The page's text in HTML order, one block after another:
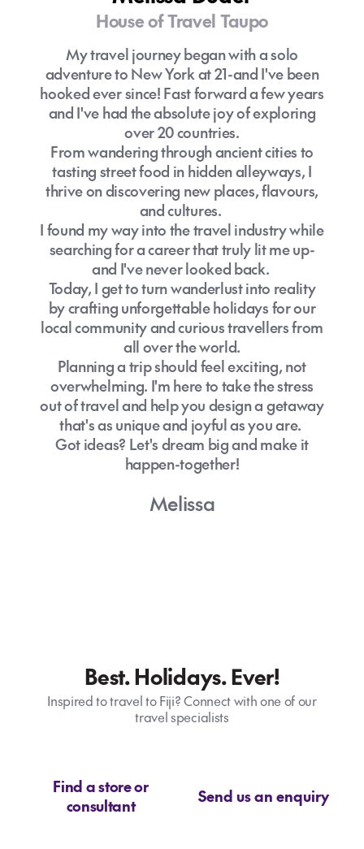
Melbourne?
Melbourne deals
House of Travel Melbourne specialist
House of Travel Taupo
My travel journey began with a solo
adventure to New York at 21-and I've been
hooked ever since! Fast forward a few years
and I've had the absolute joy of exploring
over 20 countries.
From wandering through ancient cities to
tasting street food in hidden alleyways, I
thrive on discovering new places, flavours,
and cultures.
I found my way into the travel industry while
searching for a career that truly lit me up-
and I've never looked back.
Today, I get to turn wanderlust into reality
by crafting unforgettable holidays for our
local community and curious travellers from
all over the world.
Planning a trip should feel exciting, not
overwhelming. I'm here to take the stress
out of travel and help you design a getaway
that's as unique and joyful as you are.
Got ideas? Let's dream big and make it
happen-together!
Melissa
Best. Holidays. Ever!
Inspired to travel to Fiji? Connect with one of our
travel specialists
Find a store or
consultant
Send us an enquiry